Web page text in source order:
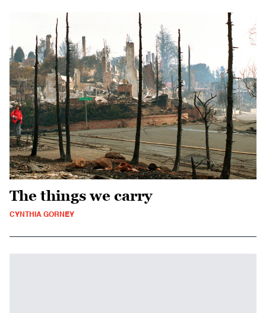
The things we carry
CYNTHIA GORNEY